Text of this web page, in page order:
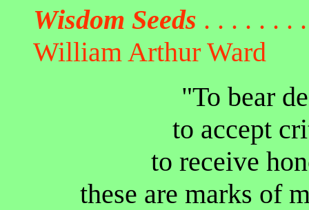
Wisdom Seeds . . . . . . .
William Arthur Ward
"To bear
to accept
to receive
these are marks of